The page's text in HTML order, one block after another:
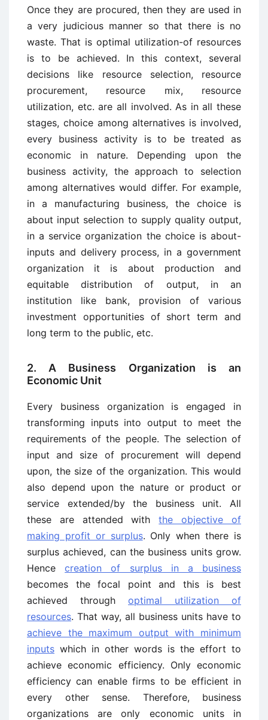
Once they are procured, then they are used in
a very judicious manner so that there is no
waste. That is optimal utilization-of resources
is to be achieved. In this context, several
decisions like resource selection, resource
procurement, resource mix, resource
utilization, etc. are all involved. As in all these
stages, choice among alternatives is involved,
every business activity is to be treated as
economic in nature. Depending upon the
business activity, the approach to selection
among alternatives would differ. For example,
in a manufacturing business, the choice is
about input selection to supply quality output,
in a service organization the choice is about-
inputs and delivery process, in a government
organization it is about production and
equitable distribution of output, in an
institution like bank, provision of various
investment opportunities of short term and
long term to the public, etc.
2. A Business Organization is an
Economic Unit
Every business organization is engaged in
transforming inputs into output to meet the
requirements of the people. The selection of
input and size of procurement will depend
upon, the size of the organization. This would
also depend upon the nature or product or
service extended/by the business unit. All
these are attended withthe objective of
making profit or surplus. Only when there is
surplus achieved, can the business units grow.
Hencecreation of surplus in a business
becomes the focal point and this is best
achieved through optimal utilization of
resources. That way, all business units have to
achieve the maximum output with minimum
inputs which in other words is the effort to
achieve economic efficiency. Only economic
efficiency can enable firms to be efficient in
every other sense. Therefore, business
organizations are only economic units in